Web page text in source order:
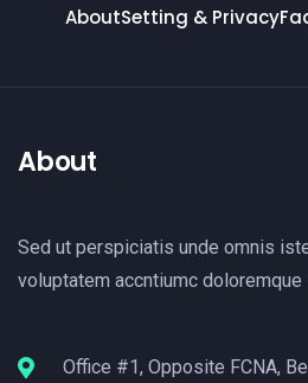
AboutSetting & Privacy
About
Sed ut perspiciatis unde omnis
voluptatem accntiumc doloremque
Office #1, Opposite FCNA,